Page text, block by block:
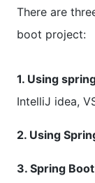
There are
boot project:
1. Using
IntelliJ idea,
2. Using
3. Spring